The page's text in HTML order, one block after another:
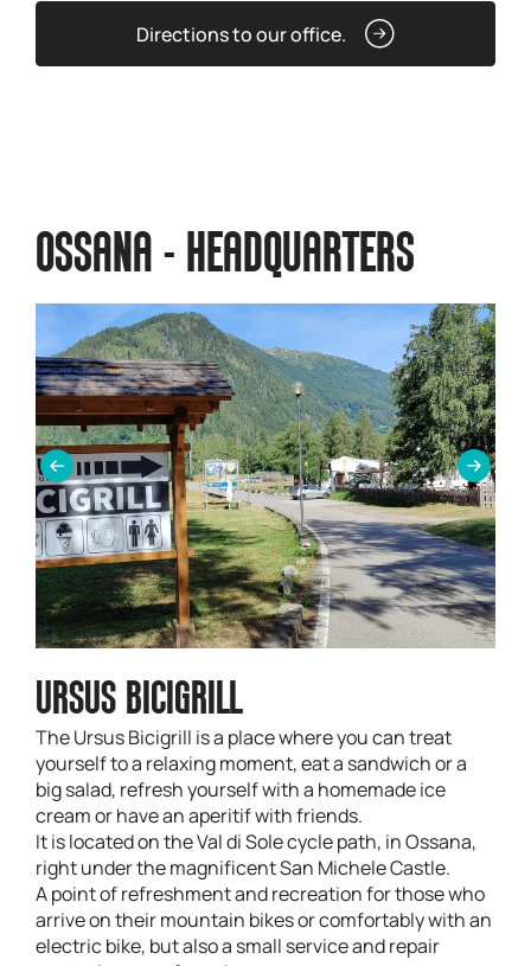
Directions to our office.
OSSANA - HEADQUARTERS
URSUS BICIGRILL
The Ursus Bicigrill is a place where you can treat
yourself to a relaxing moment, eat a sandwich or a
big salad, refresh yourself with a homemade ice
cream or have an aperitif with friends.
It is located on the Val di Sole cycle path, in Ossana,
right under the magnificent San Michele Castle.
A point of refreshment and recreation for those who
arrive on their mountain bikes or comfortably with an
electric bike, but also a small service and repair